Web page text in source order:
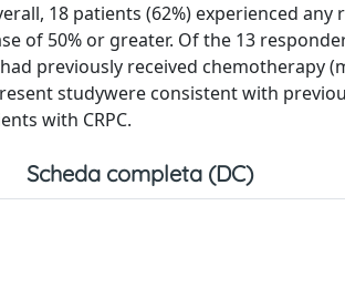
18 patients (62%) experienced any
of 50% or greater. Of the 13
previously received chemotherapy
studywere consistent with
with CRPC.
Scheda completa (DC)